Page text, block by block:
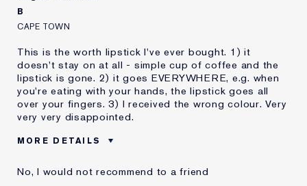
B
CAPE TOWN
This is the worth lipstick I've ever bought. 1) it
doesn't stay on at all - simple cup of coffee and the
lipstick is gone. 2) it goes EVERYWHERE, e.g. when
you're eating with your hands, the lipstick goes all
over your fingers. 3) I received the wrong colour. Very
very very disappointed.
MORE DETAILS
Age
No, I would not recommend to a friend